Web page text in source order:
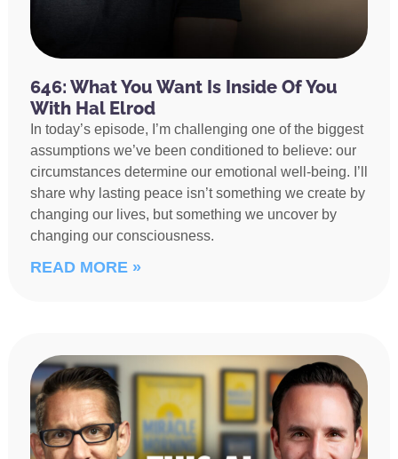
646: What You Want Is Inside Of You
With Hal Elrod
In today’s episode, I’m challenging one of the biggest
assumptions we’ve been conditioned to believe: our
circumstances determine our emotional well-being. I’ll
share why lasting peace isn’t something we create by
changing our lives, but something we uncover by
changing our consciousness.
READ MORE »